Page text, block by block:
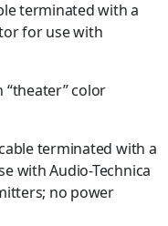
terminated with a
for use with
“theater” color
terminated with a
with Audio-Technica
no power